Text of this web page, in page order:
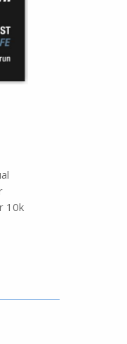
10k